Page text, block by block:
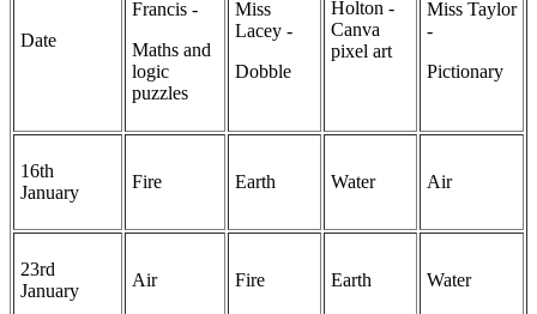
Date
Francis -
Maths and
logic
puzzles
Miss
Lacey -
Dobble
Holton -
Canva
pixel art
Miss Taylor
-
Pictionary
16th
January
Fire Earth Water Air
23rd
January
Air Fire Earth Water